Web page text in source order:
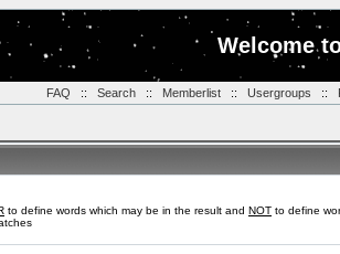
Welcome
FAQ :: Search:: Memberlist:: Usergroups ::
to define words which may be in the result and NOT to define